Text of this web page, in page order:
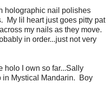
holographic nail polishes
My lil heart just goes pitty pat
my nails as they move.
in order...just not very
holo I own so far...Sally
in Mystical Mandarin. Boy